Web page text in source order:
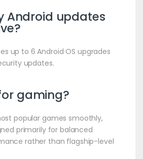
Android updates
up to 6 Android OS upgrades
updates.
gaming?
popular games smoothly,
primarily for balanced
rather than flagship-level